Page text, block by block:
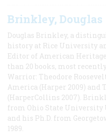
Brinkley, Douglas
Douglas Brinkley, a
history at Rice University
Editor of American
than 20 books, most
Warrior: Theodore
America (Harper 2009) and
(HarperCollins 2007).
from Ohio State University
and his Ph.D. from
1989.